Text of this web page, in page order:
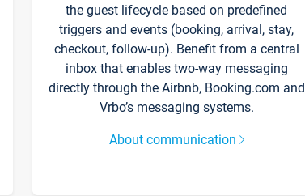
the guest lifecycle based on predefined
triggers and events (booking, arrival, stay,
checkout, follow-up). Benefit from a central
inbox that enables two-way messaging
directly through the Airbnb, Booking.com and
Vrbo’s messaging systems.
About communication